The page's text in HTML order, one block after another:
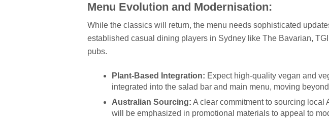
Menu Evolution and Modernisation:
While the classics will return, the menu needs sophisticated
established casual dining players in Sydney like The Bavarian,
pubs.
Plant-Based Integration: Expect high-quality vegan and
integrated into the salad bar and main menu, moving
Australian Sourcing: A clear commitment to sourcing local
will be emphasized in promotional materials to appeal to